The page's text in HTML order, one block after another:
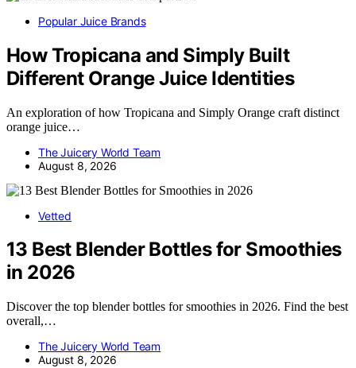
Popular Juice Brands
How Tropicana and Simply Built
Different Orange Juice Identities
An exploration of how Tropicana and Simply Orange craft distinct
orange juice…
The Juicery World Team
August 8, 2026
Vetted
13 Best Blender Bottles for Smoothies
in 2026
Discover the top blender bottles for smoothies in 2026. Find the best
overall,…
The Juicery World Team
August 8, 2026